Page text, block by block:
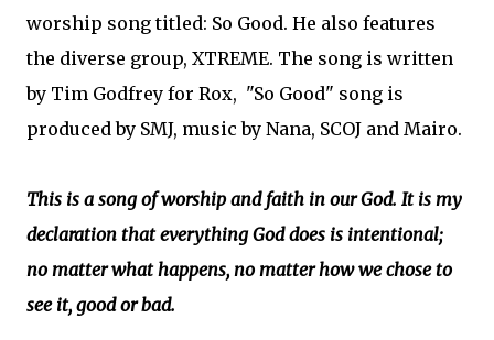
worship song titled: So Good. He also features
the diverse group, XTREME. The song is written
by Tim Godfrey for Rox, "So Good" song is
produced by SMJ, music by Nana, SCOJ and Mairo.
This is a song of worship and faith in our God. It is my
declaration that everything God does is intentional;
no matter what happens, no matter how we chose to
see it, good or bad.